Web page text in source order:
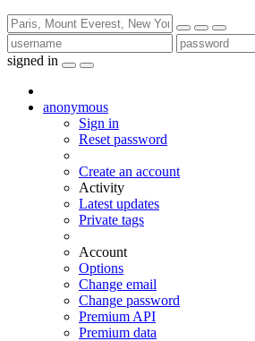
signed in
anonymous
Sign in
Reset password
Create an account
Activity
Latest updates
Private tags
Account
Options
Change email
Change password
Premium API
Premium data